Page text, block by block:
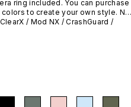
ring included. You can purchase
to create your own style.
/ CrashGuard / RhinoBuff
/ Mod NX / CrashGuard /